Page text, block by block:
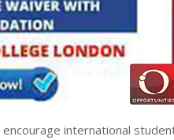
encourage international